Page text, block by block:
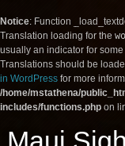
Notice: Function
Translation loading for the
usually an indicator for
Translations should be
in WordPress for more
/home/mstathena/
includes/functions.php on